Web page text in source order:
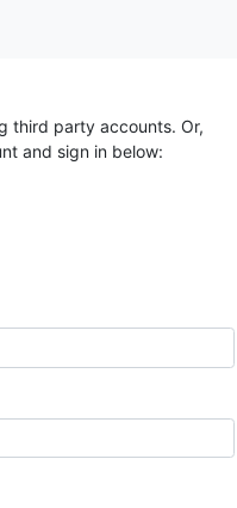
third party accounts. Or,
and sign in below: